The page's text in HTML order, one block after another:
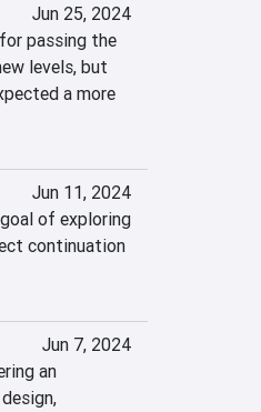
Jun 25, 2024
passing the
levels, but
a more
Jun 11, 2024
of exploring
continuation
Jun 7, 2024
an